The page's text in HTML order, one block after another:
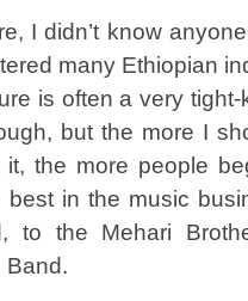
I didn’t know
many Ethiopian
is often a very
but the more I
it, the more people
best in the music
to the Mehari
Band.